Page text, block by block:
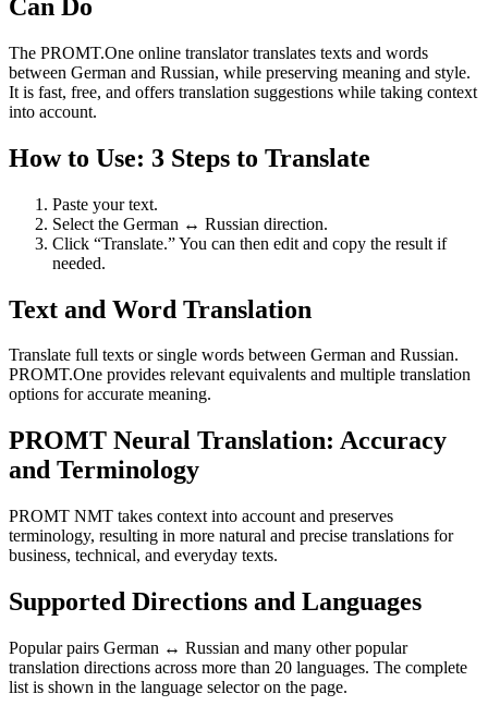
Can Do
The PROMT.One online translator translates texts and words
between German and Russian, while preserving meaning and style.
It is fast, free, and offers translation suggestions while taking context
into account.
How to Use: 3 Steps to Translate
Paste your text.
Select the German ↔ Russian direction.
Click “Translate.” You can then edit and copy the result if
needed.
Text and Word Translation
Translate full texts or single words between German and Russian.
PROMT.One provides relevant equivalents and multiple translation
options for accurate meaning.
PROMT Neural Translation: Accuracy
and Terminology
PROMT NMT takes context into account and preserves
terminology, resulting in more natural and precise translations for
business, technical, and everyday texts.
Supported Directions and Languages
Popular pairs German ↔ Russian and many other popular
translation directions across more than 20 languages. The complete
list is shown in the language selector on the page.